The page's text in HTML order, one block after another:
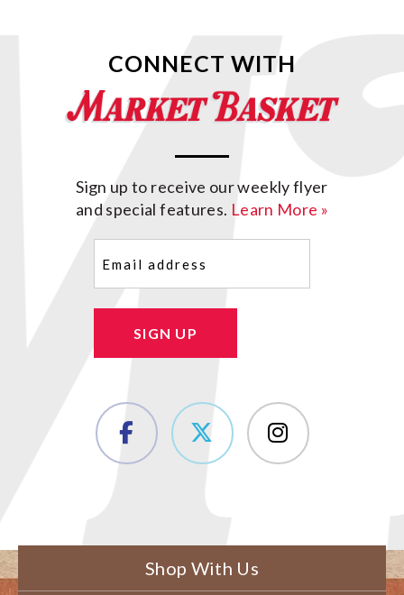
CONNECT WITH
Sign up to receive our weekly flyer
and special features. Learn More »
SIGN UP
Shop With Us